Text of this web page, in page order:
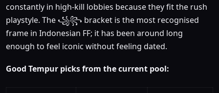
constantly in high-kill lobbies because they fit the rush
playstyle. The ꧁꧂ bracket is the most recognised
frame in Indonesian FF; it has been around long
enough to feel iconic without feeling dated.
Good Tempur picks from the current pool: